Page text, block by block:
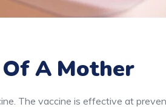
A Mother
The vaccine is effective at